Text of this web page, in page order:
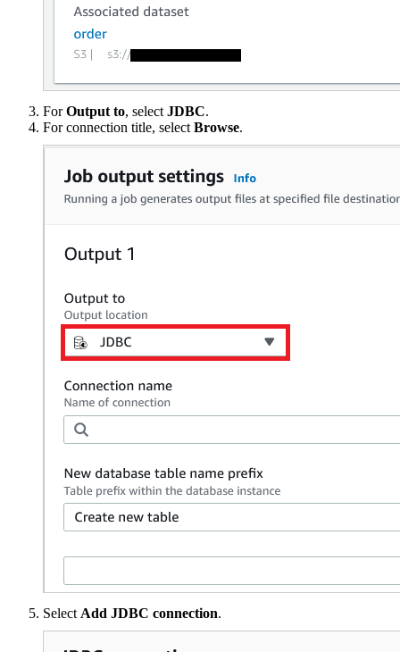
ForOutput to, select JDBC.
For connection title, select Browse.
Select Add JDBC connection.